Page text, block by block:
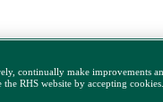
continually make improvements
RHS website by accepting